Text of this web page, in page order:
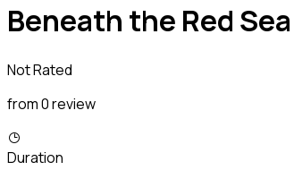
Beneath the Red
Not Rated
from 0 review
Duration